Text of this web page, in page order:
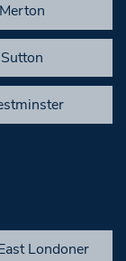
Merton
Sutton
Londoner